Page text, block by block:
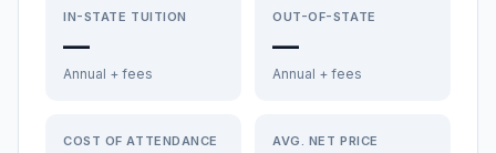
IN-STATE TUITION
—
Annual + fees
OUT-OF-STATE
—
Annual + fees
COST OF ATTENDANCE AVG. NET PRICE